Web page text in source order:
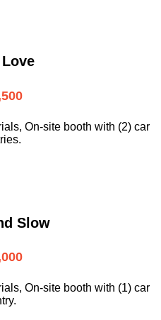
On-site booth with (2) car
Slow
On-site booth with (1) car